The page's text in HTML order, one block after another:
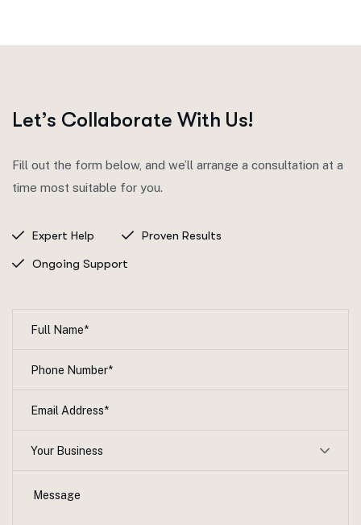
Let’s Collaborate With Us!
Fill out the form below, and we’ll arrange a consultation at a
time most suitable for you.
Expert Help
Proven Results
Ongoing Support
Your Business